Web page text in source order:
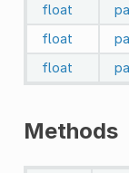
float
float
float
Methods